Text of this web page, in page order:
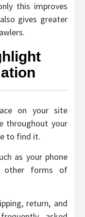
this improves
gives greater
on your site
throughout your
to find it.
as your phone
other forms of
return, and